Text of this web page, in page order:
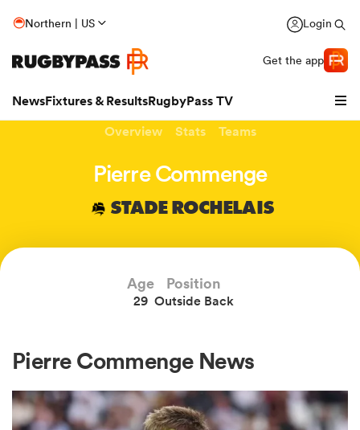
Northern | US Login
Get the app
NewsFixtures & ResultsRugbyPass TV
Overview Stats Teams
Pierre Commenge
STADE ROCHELAIS
Age
29
Position
Outside Back
Pierre Commenge News